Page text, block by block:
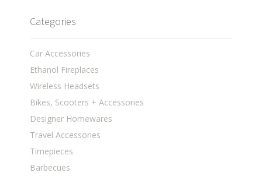
Categories
Car Accessories
Ethanol Fireplaces
Wireless Headsets
Bikes, Scooters + Accessories
Designer Homewares
Travel Accessories
Timepieces
Barbecues